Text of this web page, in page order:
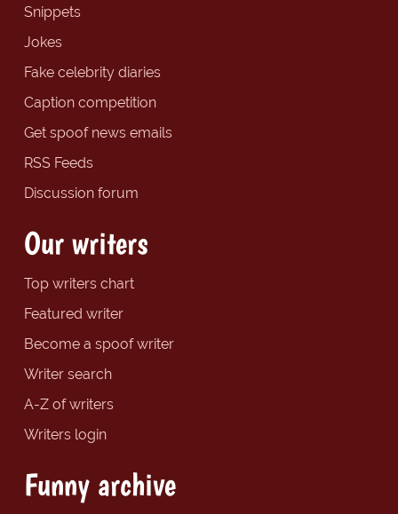
Snippets
Jokes
Fake celebrity diaries
Caption competition
Get spoof news emails
RSS Feeds
Discussion forum
Our writers
Top writers chart
Featured writer
Become a spoof writer
Writer search
A-Z of writers
Writers login
Funny archive